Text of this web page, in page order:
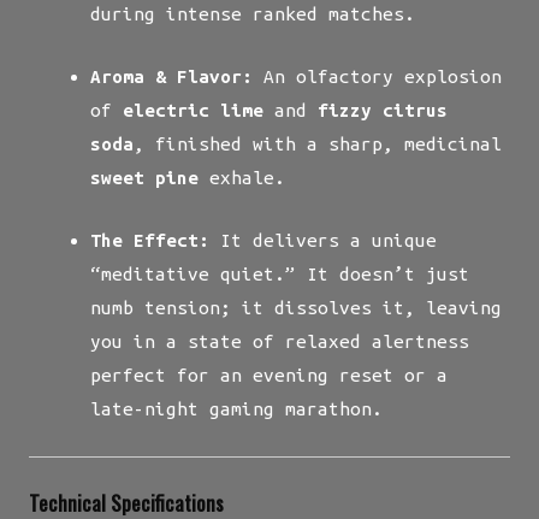
during intense ranked matches.
Aroma & Flavor:
An olfactory explosion
of electric lime and fizzy citrus
soda , finished with a sharp, medicinal
sweet pine exhale.
The Effect:
It delivers a unique
“meditative quiet.” It doesn’t just
numb tension; it dissolves it, leaving
you in a state of relaxed alertness
perfect for an evening reset or a
late-night gaming marathon.
Technical Specifications